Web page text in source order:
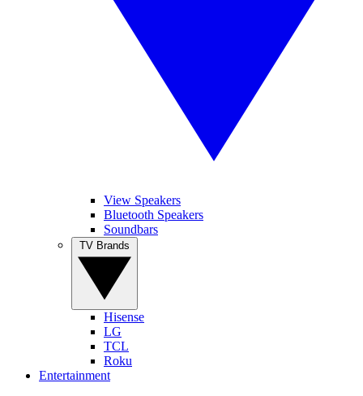
View Speakers
Bluetooth Speakers
Soundbars
Hisense
LG
TCL
Roku
Entertainment